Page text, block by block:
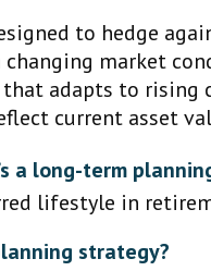
to hedge
market
adapts to rising
current asset
a long-term
lifestyle in
strategy?